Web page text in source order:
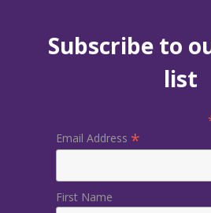
Subscribe to
list
Email Address *
First Name